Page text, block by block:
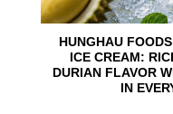
HUNGHAU
ICE CREAM:
DURIAN FLAVOR
IN